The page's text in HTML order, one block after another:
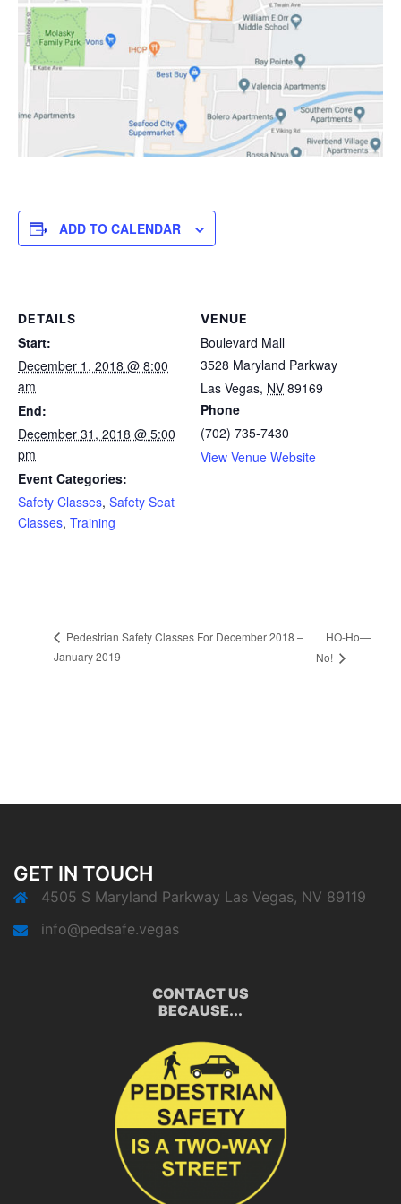
ADD TO CALENDAR
DETAILS
Start:
December 1, 2018 @ 8:00
am
End:
December 31, 2018 @ 5:00
pm
Event Categories:
Safety Classes, Safety Seat
Classes, Training
VENUE
Boulevard Mall
3528 Maryland Parkway
Las Vegas, NV 89169
Phone
(702) 735-7430
View Venue Website
Pedestrian Safety Classes For December 2018 –
January 2019
HO-Ho—
No!
GET IN TOUCH
4505 S Maryland Parkway Las Vegas, NV 89119
info@pedsafe.vegas
CONTACT US
BECAUSE...